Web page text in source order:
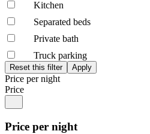
Kitchen
Separated beds
Private bath
Truck parking
Price per night
Price
Price per night